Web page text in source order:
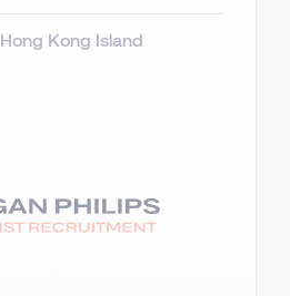
Hong Kong Island